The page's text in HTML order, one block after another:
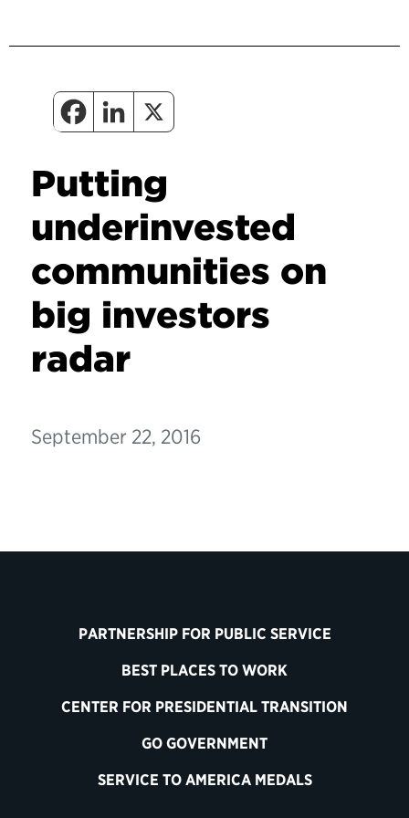
Putting
underinvested
communities on
big investors
radar
September 22, 2016
PARTNERSHIP FOR PUBLIC SERVICE
BEST PLACES TO WORK
CENTER FOR PRESIDENTIAL TRANSITION
GO GOVERNMENT
SERVICE TO AMERICA MEDALS